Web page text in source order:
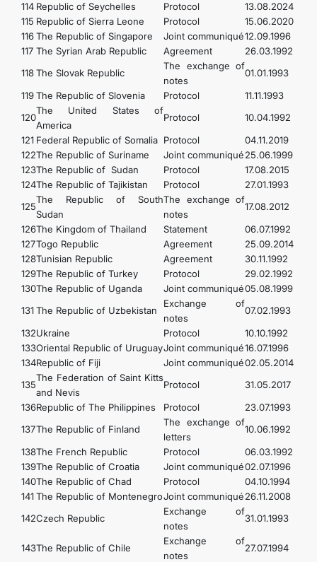
114 Republic of Seychelles Protocol
13.08.2024
115 Republic of Sierra Leоnе Protocol
15.06.2020
116The Republic of Singapore Joint communiqué12.09.1996
117 The Syrian Arab Republic Agreement
26.03.1992
118The Slovak Republic
The exchange of
notes
01.01.1993
119The Republic of Slovenia Protocol
11.11.1993
120
The United States of
America
Protocol
10.04.1992
121 Federal Republic of Somalia Protocol
04.11.2019
122The Republic of Suriname Joint communiqué25.06.1999
123The Republic of Sudan Protocol
17.08.2015
124The Republic of Tajikistan Protocol
27.01.1993
125
The Republic of South
Sudan
The exchange of
notes
17.08.2012
126The Kingdom of Thailand Statement
06.07.1992
127Togo Republic Agreement
25.09.2014
128Tunisian Republic Agreement
30.11.1992
129The Republic of Turkey Protocol
29.02.1992
130The Republic of Uganda Joint communiqué05.08.1999
131The Republic of Uzbekistan
Exchange of
notes
07.02.1993
132Ukraine Protocol
10.10.1992
133Oriental Republic of UruguayJoint communiqué16.07.1996
134Republic of Fiji Joint communiqué02.05.2014
135
The Federation of Saint Kitts
and Nevis
Protocol
31.05.2017
136Republic of The Philippines Protocol
23.07.1993
137The Republic of Finland
The exchange of
letters
10.06.1992
138The French Republic Protocol
06.03.1992
139The Republic of Croatia Joint communiqué02.07.1996
140The Republic of Chad Protocol
04.10.1994
141The Republic of MontenegroJoint communiqué26.11.2008
142Czech Republic
Exchange of
notes
31.01.1993
143The Republic of Chile
Exchange of
notes
27.07.1994